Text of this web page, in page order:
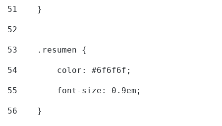
51
    }
52
53
    .resumen {
54
        color: #6f6f6f;
55
        font-size: 0.9em;
56
    }